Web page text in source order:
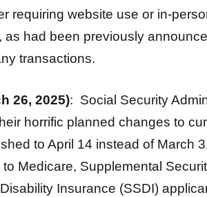
requiring website use or in-
as had been previously
transactions.
26, 2025): Social Security
horrific planned changes to
to April 14 instead of March
Medicare, Supplemental
Insurance (SSDI)